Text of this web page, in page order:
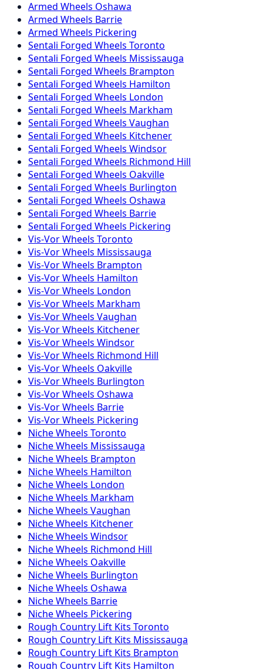
Armed Wheels Oshawa
Armed Wheels Barrie
Armed Wheels Pickering
Sentali Forged Wheels Toronto
Sentali Forged Wheels Mississauga
Sentali Forged Wheels Brampton
Sentali Forged Wheels Hamilton
Sentali Forged Wheels London
Sentali Forged Wheels Markham
Sentali Forged Wheels Vaughan
Sentali Forged Wheels Kitchener
Sentali Forged Wheels Windsor
Sentali Forged Wheels Richmond Hill
Sentali Forged Wheels Oakville
Sentali Forged Wheels Burlington
Sentali Forged Wheels Oshawa
Sentali Forged Wheels Barrie
Sentali Forged Wheels Pickering
Vis-VorWheels Toronto
Vis-VorWheels Mississauga
Vis-VorWheels Brampton
Vis-VorWheels Hamilton
Vis-VorWheels London
Vis-VorWheels Markham
Vis-VorWheels Vaughan
Vis-VorWheels Kitchener
Vis-VorWheels Windsor
Vis-VorWheels Richmond Hill
Vis-VorWheels Oakville
Vis-VorWheels Burlington
Vis-VorWheels Oshawa
Vis-VorWheels Barrie
Vis-VorWheels Pickering
NicheWheels Toronto
NicheWheels Mississauga
NicheWheels Brampton
NicheWheels Hamilton
NicheWheels London
NicheWheels Markham
NicheWheels Vaughan
NicheWheels Kitchener
NicheWheels Windsor
NicheWheels Richmond Hill
NicheWheels Oakville
NicheWheels Burlington
NicheWheels Oshawa
NicheWheels Barrie
NicheWheels Pickering
Rough Country Lift Kits Toronto
Rough Country Lift Kits Mississauga
Rough Country Lift Kits Brampton
Rough Country Lift Kits Hamilton